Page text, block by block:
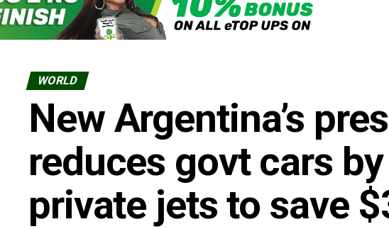
WORLD
New Argentina’s
reduces govt cars
private jets to save